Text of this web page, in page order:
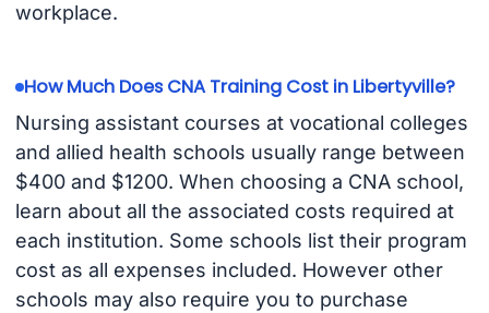
workplace.
How Much Does CNA Training Cost in Libertyville?
Nursing assistant courses at vocational colleges
and allied health schools usually range between
$400 and $1200. When choosing a CNA school,
learn about all the associated costs required at
each institution. Some schools list their program
cost as all expenses included. However other
schools may also require you to purchase